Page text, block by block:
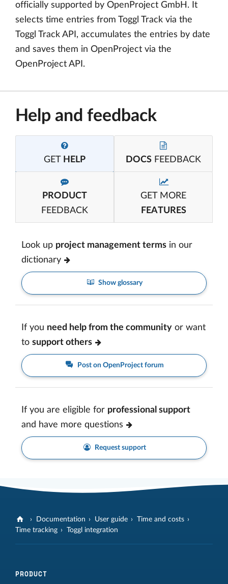
officially supported by OpenProject GmbH. It
selects time entries from Toggl Track via the
Toggl Track API, accumulates the entries by date
and saves them in OpenProject via the
OpenProject API.
Help and feedback
GET HELP DOCS FEEDBACK
PRODUCT
FEEDBACK
GET MORE
FEATURES
Look up project management terms in our
dictionary
Show glossary
If you need help from the community or want
to support others
Post on OpenProject forum
If you are eligible for professional support
and have more questions
Request support
Documentation User guide
Time and costs
Time tracking
Toggl integration
PRODUCT